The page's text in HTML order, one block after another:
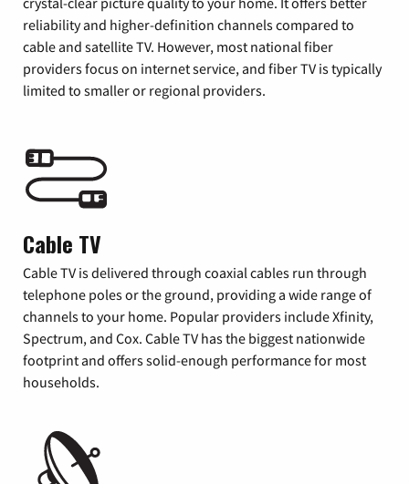
reliability and higher-definition channels compared to
cable and satellite TV. However, most national fiber
providers focus on internet service, and fiber TV is typically
limited to smaller or regional providers.
Cable TV
Cable TV is delivered through coaxial cables run through
telephone poles or the ground, providing a wide range of
channels to your home. Popular providers include Xfinity,
Spectrum, and Cox. Cable TV has the biggest nationwide
footprint and offers solid-enough performance for most
households.